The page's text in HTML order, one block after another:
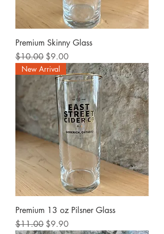
Premium Skinny Glass
Regular Price
$10.00 Sale Price
$9.00
New Arrival
Premium 13 oz Pilsner Glass
Regular Price
$11.00 Sale Price
$9.90